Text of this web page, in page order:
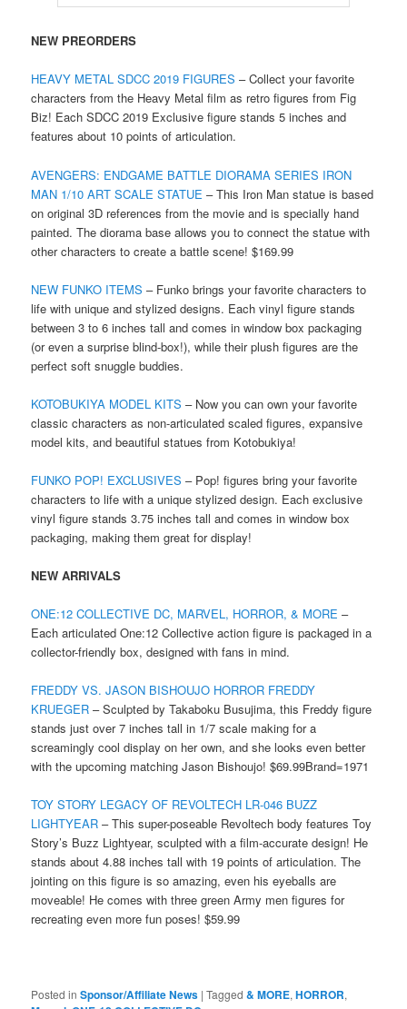
NEW PREORDERS
HEAVY METAL SDCC 2019 FIGURES – Collect your favorite
characters from the Heavy Metal film as retro figures from Fig
Biz! Each SDCC 2019 Exclusive figure stands 5 inches and
features about 10 points of articulation.
AVENGERS: ENDGAME BATTLE DIORAMA SERIES IRON
MAN 1/10 ART SCALE STATUE – This Iron Man statue is based
on original 3D references from the movie and is specially hand
painted. The diorama base allows you to connect the statue with
other characters to create a battle scene! $169.99
NEW FUNKO ITEMS – Funko brings your favorite characters to
life with unique and stylized designs. Each vinyl figure stands
between 3 to 6 inches tall and comes in window box packaging
(or even a surprise blind-box!), while their plush figures are the
perfect soft snuggle buddies.
KOTOBUKIYA MODEL KITS – Now you can own your favorite
classic characters as non-articulated scaled figures, expansive
model kits, and beautiful statues from Kotobukiya!
FUNKO POP! EXCLUSIVES – Pop! figures bring your favorite
characters to life with a unique stylized design. Each exclusive
vinyl figure stands 3.75 inches tall and comes in window box
packaging, making them great for display!
NEW ARRIVALS
ONE:12 COLLECTIVE DC, MARVEL, HORROR, & MORE –
Each articulated One:12 Collective action figure is packaged in a
collector-friendly box, designed with fans in mind.
FREDDY VS. JASON BISHOUJO HORROR FREDDY
KRUEGER – Sculpted by Takaboku Busujima, this Freddy figure
stands just over 7 inches tall in 1/7 scale making for a
screamingly cool display on her own, and she looks even better
with the upcoming matching Jason Bishoujo! $69.99Brand=1971
TOY STORY LEGACY OF REVOLTECH LR-046 BUZZ
LIGHTYEAR– This super-poseable Revoltech body features Toy
Story’s Buzz Lightyear, sculpted with a film-accurate design! He
stands about 4.88 inches tall with 19 points of articulation. The
jointing on this figure is so amazing, even his eyeballs are
moveable! He comes with three green Army men figures for
recreating even more fun poses! $59.99
Posted in Sponsor/Affiliate News |Tagged & MORE,HORROR,